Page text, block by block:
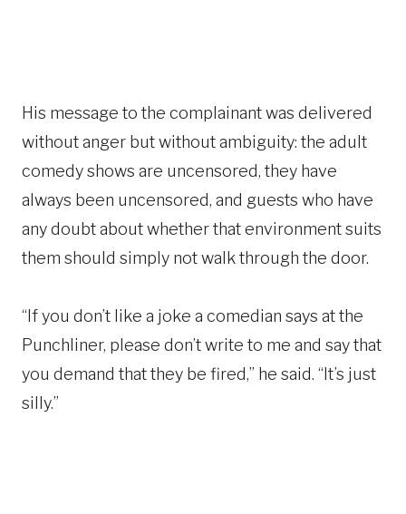
His message to the complainant was delivered
without anger but without ambiguity: the adult
comedy shows are uncensored, they have
always been uncensored, and guests who have
any doubt about whether that environment suits
them should simply not walk through the door.
“If you don’t like a joke a comedian says at the
Punchliner, please don’t write to me and say that
you demand that they be fired,” he said. “It’s just
silly.”